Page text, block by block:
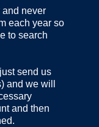
and never
each year so
to search
send us
and we will
and then